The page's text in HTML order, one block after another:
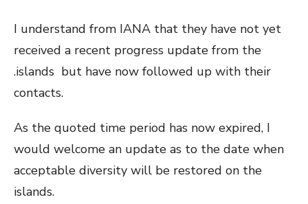
I understand from IANA that they have not yet
received a recent progress update from the
.islands but have now followed up with their
contacts.
As the quoted time period has now expired, I
would welcome an update as to the date when
acceptable diversity will be restored on the
islands.